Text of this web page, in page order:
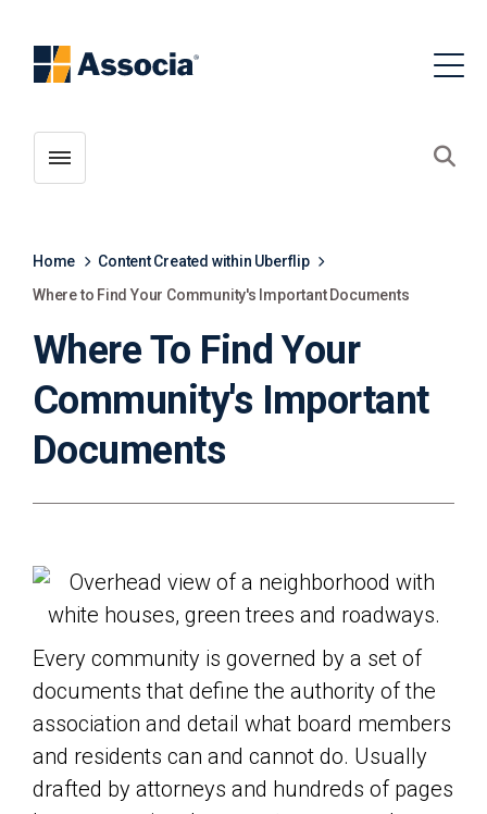
Toggle menubar
Home
Content Created within Uberflip
Where to Find Your Community's Important Documents
Where To Find Your
Community's Important
Documents
Every community is governed by a set of
documents that define the authority of the
association and detail what board members
and residents can and cannot do. Usually
drafted by attorneys and hundreds of pages